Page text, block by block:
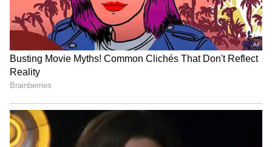
Kangana Ranaut Reacts to Meta's
Admission | Takes Sharp Aim at
Zuckerberg | India News